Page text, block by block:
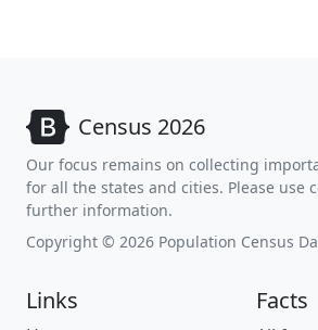
Census 2026
Our focus remains on collecting
for all the states and cities. Please use
further information.
Copyright © 2026 Population Census
Links Facts